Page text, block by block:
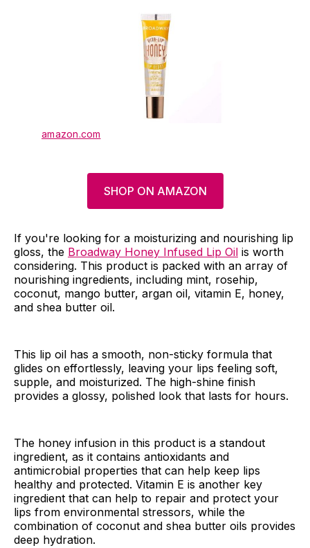
amazon.com
SHOP ON AMAZON
If you're looking for a moisturizing and nourishing lip
gloss, the Broadway Honey Infused Lip Oil is worth
considering. This product is packed with an array of
nourishing ingredients, including mint, rosehip,
coconut, mango butter, argan oil, vitamin E, honey,
and shea butter oil.
This lip oil has a smooth, non-sticky formula that
glides on effortlessly, leaving your lips feeling soft,
supple, and moisturized. The high-shine finish
provides a glossy, polished look that lasts for hours.
The honey infusion in this product is a standout
ingredient, as it contains antioxidants and
antimicrobial properties that can help keep lips
healthy and protected. Vitamin E is another key
ingredient that can help to repair and protect your
lips from environmental stressors, while the
combination of coconut and shea butter oils provides
deep hydration.